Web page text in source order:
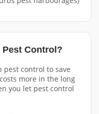
Pest Control?
pest control to save
more in the long
you let pest control